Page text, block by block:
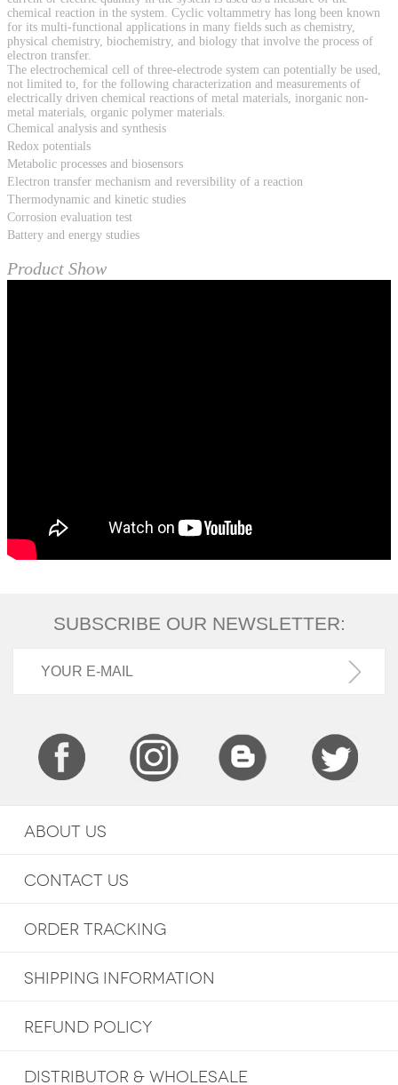
chemical reaction in the system. Cyclic voltammetry has long been known
for its multi-functional applications in many fields such as chemistry,
physical chemistry, biochemistry, and biology that involve the process of
electron transfer.
The electrochemical cell of three-electrode system can potentially be used,
not limited to, for the following characterization and measurements of
electrically driven chemical reactions of metal materials, inorganic non-
metal materials, organic polymer materials.
Chemical analysis and synthesis
Redox potentials
Metabolic processes and biosensors
Electron transfer mechanism and reversibility of a reaction
Thermodynamic and kinetic studies
Corrosion evaluation test
Battery and energy studies
Product Show
SUBSCRIBE OUR NEWSLETTER:
ABOUT US
CONTACT US
ORDER TRACKING
SHIPPING INFORMATION
REFUND POLICY
DISTRIBUTOR & WHOLESALE